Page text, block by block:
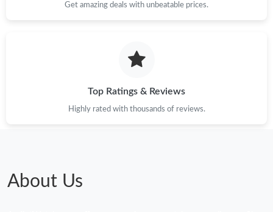
Get amazing deals with unbeatable prices.
Top Ratings & Reviews
Highly rated with thousands of reviews.
About Us